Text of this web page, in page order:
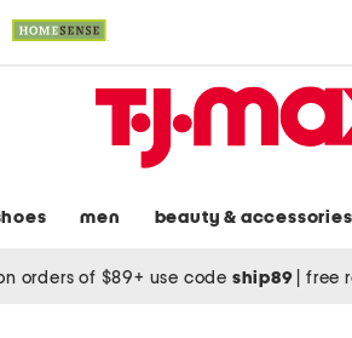
men beauty & accessories
orders of $89+ use code ship89 free